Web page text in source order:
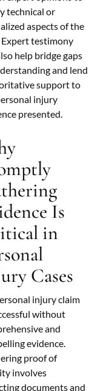
technical or
aspects of the
Expert testimony
help bridge gaps
and lend
support to
injury
presented.
Is
in
Cases
injury claim
without
and
evidence.
proof of
involves
documents and